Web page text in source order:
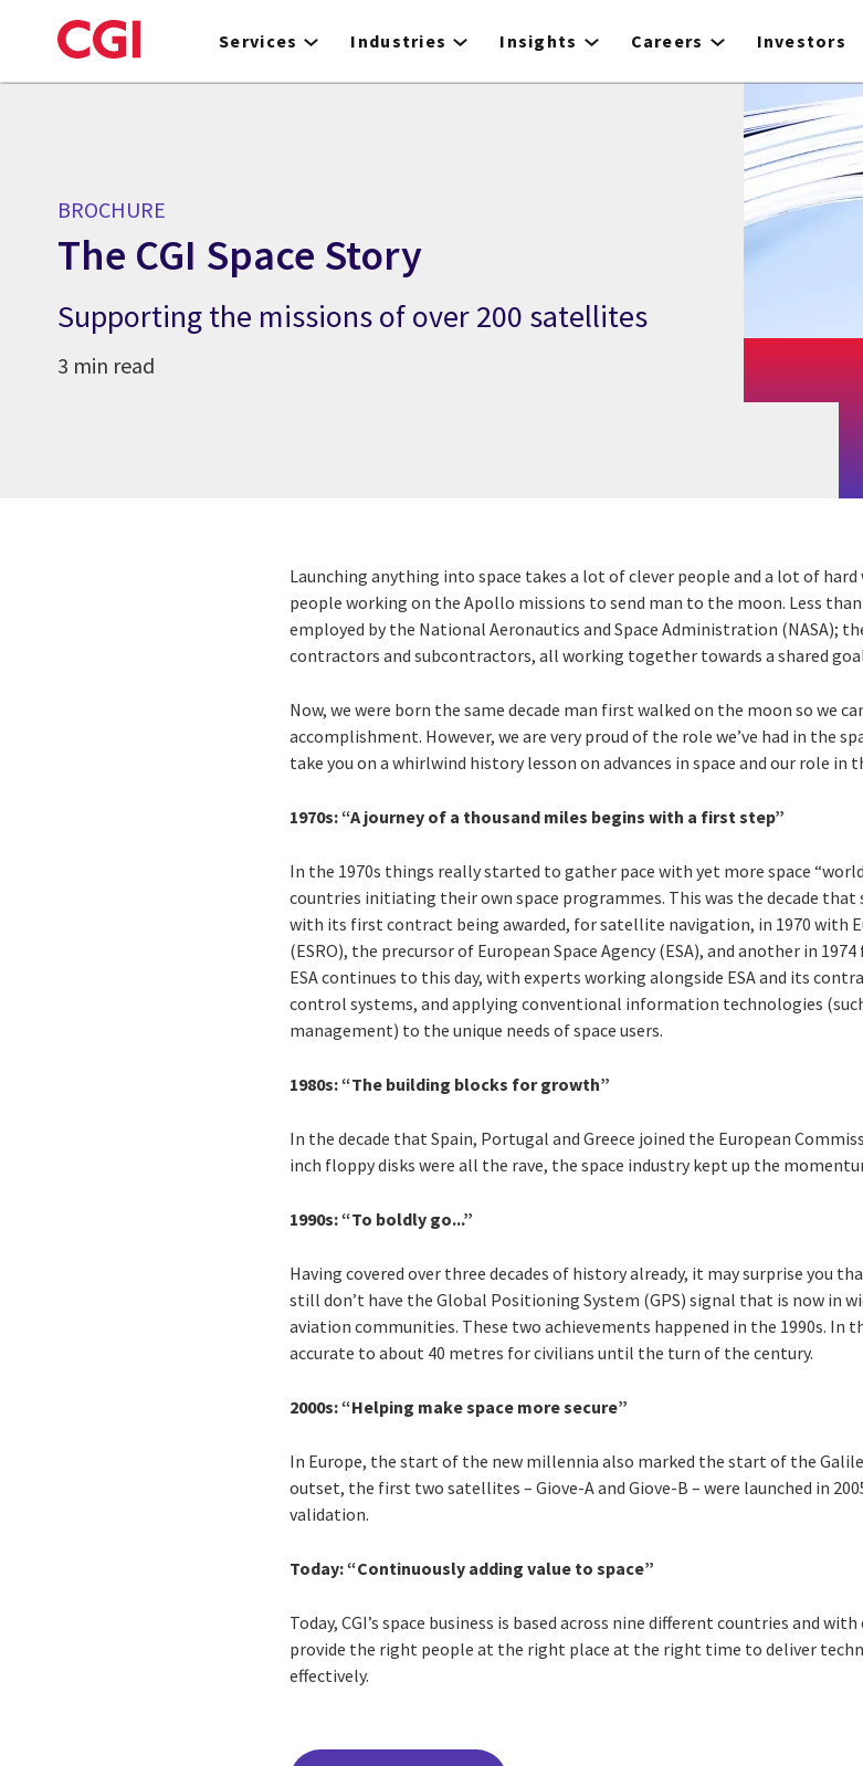
to
Services Industries Insights Careers Investors
BROCHURE
The CGI Space Story
Supporting the missions of over 200 satellites
3 min read
Launching anything into space takes a lot of clever people and a lot of
people working on the Apollo missions to send man to the moon. Less
employed by the National Aeronautics and Space Administration (NASA);
contractors and subcontractors, all working together towards a shared
Now, we were born the same decade man first walked on the moon so we
accomplishment. However, we are very proud of the role we’ve had in the
take you on a whirlwind history lesson on advances in space and our role in
1970s: “A journey of a thousand miles begins with a first step”
In the 1970s things really started to gather pace with yet more space
countries initiating their own space programmes. This was the decade that
with its first contract being awarded, for satellite navigation, in 1970 with
(ESRO), the precursor of European Space Agency (ESA), and another in
ESA continues to this day, with experts working alongside ESA and its
control systems, and applying conventional information technologies
management) to the unique needs of space users.
1980s: “The building blocks for growth”
In the decade that Spain, Portugal and Greece joined the European
inch floppy disks were all the rave, the space industry kept up the
1990s: “To boldly go...”
Having covered over three decades of history already, it may surprise you
still don’t have the Global Positioning System (GPS) signal that is now in
aviation communities. These two achievements happened in the 1990s. In
accurate to about 40 metres for civilians until the turn of the century.
2000s: “Helping make space more secure”
In Europe, the start of the new millennia also marked the start of the
outset, the first two satellites – Giove-A and Giove-B – were launched in
validation.
Today: “Continuously adding value to space”
Today, CGI’s space business is based across nine different countries and
provide the right people at the right place at the right time to deliver
effectively.